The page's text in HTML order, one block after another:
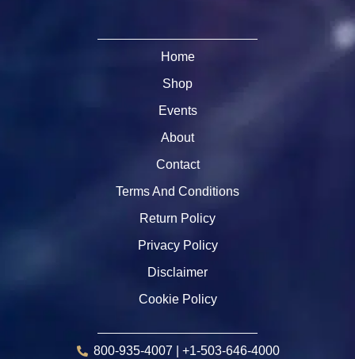
Home
Shop
Events
About
Contact
Terms And Conditions
Return Policy
Privacy Policy
Disclaimer
Cookie Policy
800-935-4007 | +1-503-646-4000